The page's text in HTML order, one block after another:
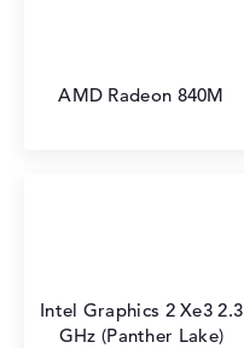
AMD Radeon 840M
⁠Intel Graphics 2 Xe3 2.3
GHz (Panther Lake)